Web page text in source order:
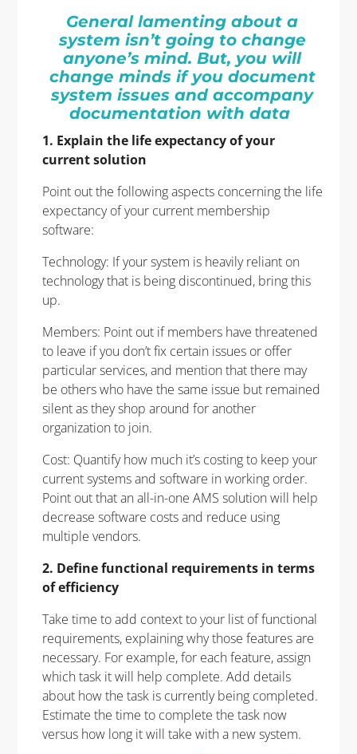
General lamenting about a
system isn’t going to change
anyone’s mind. But, you will
change minds if you document
system issues and accompany
documentation with data
1. Explain the life expectancy of your
current solution
Point out the following aspects concerning the life
expectancy of your current membership
software:
Technology: If your system is heavily reliant on
technology that is being discontinued, bring this
up.
Members: Point out if members have threatened
to leave if you don’t fix certain issues or offer
particular services, and mention that there may
be others who have the same issue but remained
silent as they shop around for another
organization to join.
Cost: Quantify how much it’s costing to keep your
current systems and software in working order.
Point out that an all-in-one AMS solution will help
decrease software costs and reduce using
multiple vendors.
2. Define functional requirements in terms
of efficiency
Take time to add context to your list of functional
requirements, explaining why those features are
necessary. For example, for each feature, assign
which task it will help complete. Add details
about how the task is currently being completed.
Estimate the time to complete the task now
versus how long it will take with a new system.